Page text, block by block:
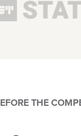
THE